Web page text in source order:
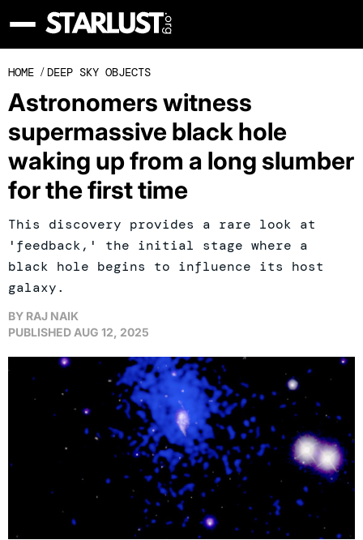
HOME / DEEP SKY OBJECTS
Astronomers witness
supermassive black hole
waking up from a long slumber
for the first time
This discovery provides a rare look at
'feedback,' the initial stage where a
black hole begins to influence its host
galaxy.
BY RAJ NAIK
PUBLISHED AUG 12, 2025